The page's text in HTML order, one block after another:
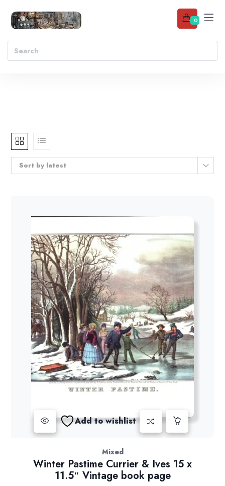
0
Sort by latest
Add to wishlist
Mixed
Winter Pastime Currier & Ives 15 x
11.5″ Vintage book page